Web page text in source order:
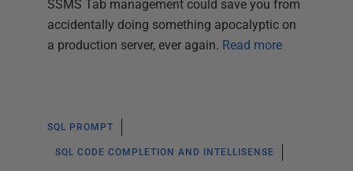
SSMS Tab management could save you from
accidentally doing something apocalyptic on
a production server, ever again. Read more
SQL PROMPT
SQL CODE COMPLETION AND INTELLISENSE